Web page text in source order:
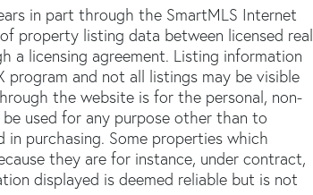
in part through the SmartMLS Internet
property listing data between licensed real
a licensing agreement. Listing information
and not all listings may be visible
the website is for the personal, non-
used for any purpose other than to
purchasing. Some properties which
they are for instance, under contract,
displayed is deemed reliable but is not